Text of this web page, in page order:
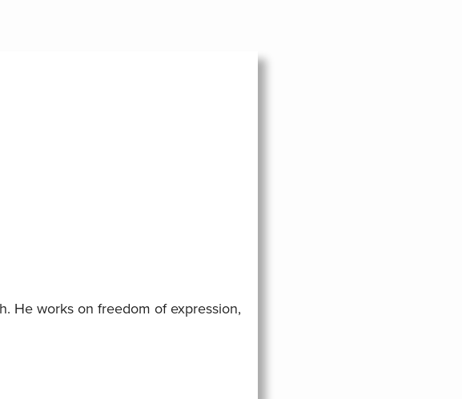
He works on freedom of expression,